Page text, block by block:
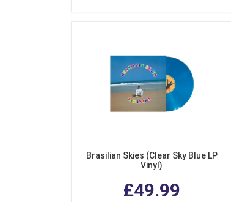
Brasilian Skies (Clear Sky Blue LP
Vinyl)
£49.99